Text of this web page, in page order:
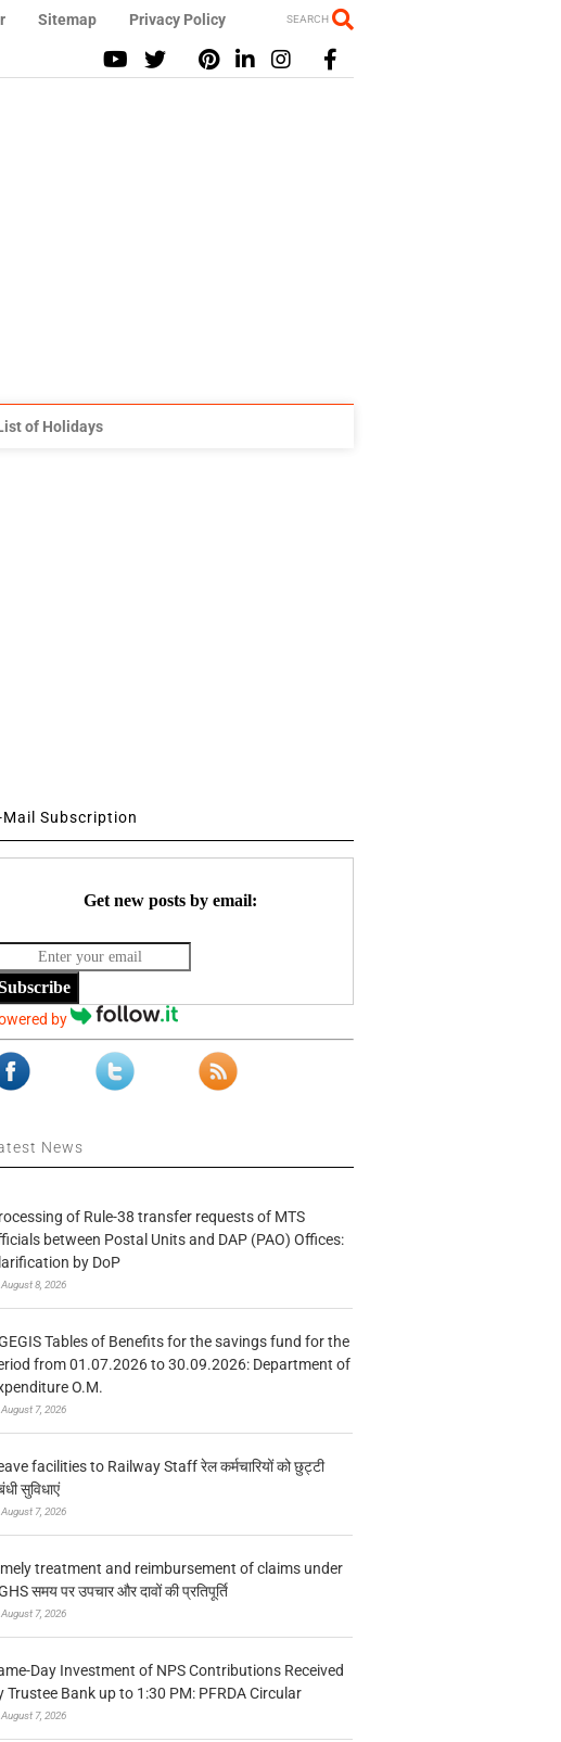
Sitemap Privacy Policy SEARCH
of Holidays
Mail Subscription
Get new posts by email:
by
News
of Rule-38 transfer requests of MTS
between Postal Units and DAP (PAO) Offices:
by DoP
August 8, 2026
Tables of Benefits for the savings fund for the
from 01.07.2026 to 30.09.2026: Department of
O.M.
August 7, 2026
facilities to Railway Staff रेल कर्मचारियों को छुट्टी
सुविधाएं
August 7, 2026
treatment and reimbursement of claims under
समय पर उपचार और दावों की प्रतिपूर्ति
August 7, 2026
Day Investment of NPS Contributions Received
Trustee Bank up to 1:30 PM: PFRDA Circular
August 7, 2026